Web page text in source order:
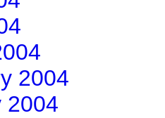
2004
2004